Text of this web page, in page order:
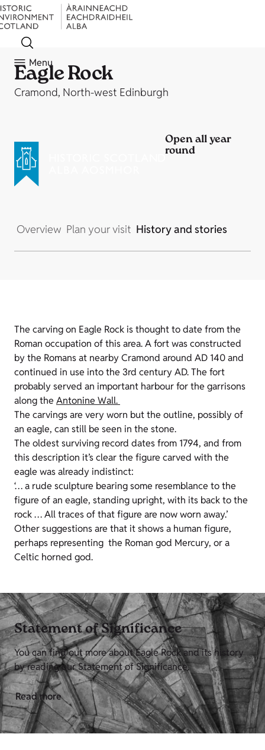
Menu
Eagle Rock
Cramond, North-west Edinburgh
Open all year
round
Overview Plan your visit History and stories
The carving on Eagle Rock is thought to date from the
Roman occupation of this area. A fort was constructed
by the Romans at nearby Cramond around AD 140 and
continued in use into the 3rd century AD. The fort
probably served an important harbour for the garrisons
along the Antonine Wall.
The carvings are very worn but the outline, possibly of
an eagle, can still be seen in the stone.
The oldest surviving record dates from 1794, and from
this description it’s clear the figure carved with the
eagle was already indistinct:
‘… a rude sculpture bearing some resemblance to the
figure of an eagle, standing upright, with its back to the
rock … All traces of that figure are now worn away.’
Other suggestions are that it shows a human figure,
perhaps representing the Roman god Mercury, or a
Celtic horned god.
Statement of Significance
You can find out more about Eagle Rock and its history
by reading our Statement of Significance.
Read more